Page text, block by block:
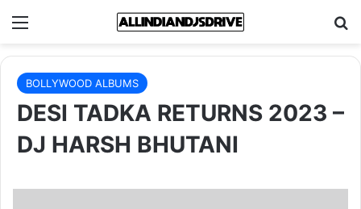
Menu
BOLLYWOOD ALBUMS
DESI TADKA RETURNS 2023 –
DJ HARSH BHUTANI